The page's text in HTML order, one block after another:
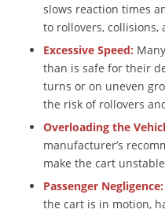
slows reaction times
to rollovers, collisions,
Excessive Speed:
than is safe for their
turns or on uneven
the risk of rollovers
Overloading the
manufacturer’s
make the cart
Passenger Negligence:
the cart is in motion,